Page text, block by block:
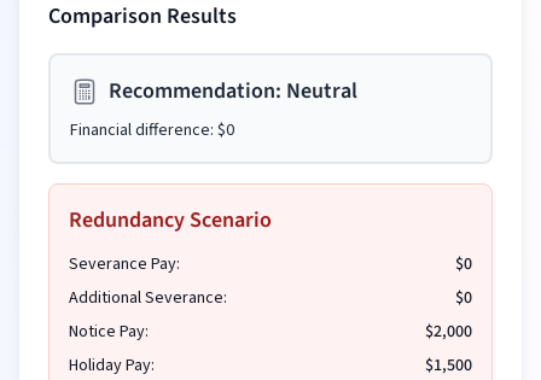
Comparison Results
Recommendation: Neutral
Financial difference: $0
Redundancy Scenario
Severance Pay:
$0
Additional Severance:
$0
Notice Pay:
$2,000
Holiday Pay:
$1,500